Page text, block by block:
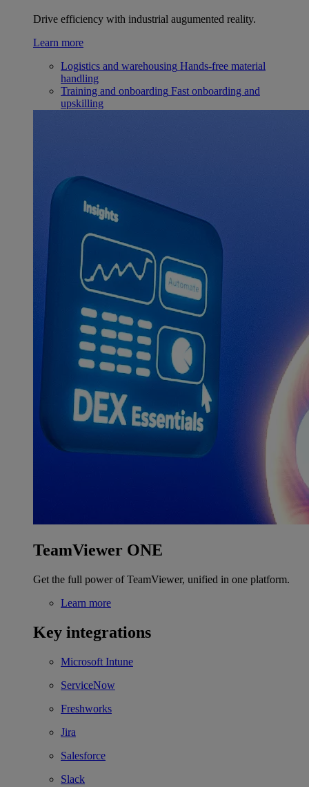
Drive efficiency with industrial augumented reality.
Learn more
Logistics and warehousing Hands-free material
handling
Training and onboarding Fast onboarding and
upskilling
TeamViewer ONE
Get the full power of TeamViewer, unified in one platform.
Learn more
Key integrations
Microsoft Intune
ServiceNow
Freshworks
Jira
Salesforce
Slack